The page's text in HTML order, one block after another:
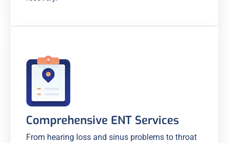
Comprehensive ENT Services
From hearing loss and sinus problems to throat